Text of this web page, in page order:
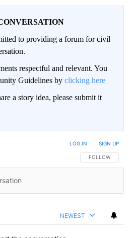
to providing a forum for civil
respectful and relevant. You
Guidelines by clicking here
a story idea, please submit it
FOLLOW THIS
FOLLOW
LOG IN SIGN UP
NEWEST